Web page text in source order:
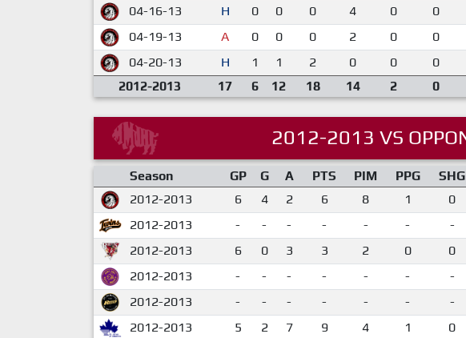
04-16-13
H 0 0 0 4 0 0
04-19-13
A 0 0 0 2 0 0
04-20-13
H 1 1 2 0 0 0
2012-2013
17 6 12 18 14 2 0
2012-2013 VS
Season GP G A PTS PIM PPG SHG
2012-2013
6 4 2 6 8 1 0
2012-2013
- - - - - - -
2012-2013
6 0 3 3 2 0 0
2012-2013
- - - - - - -
2012-2013
- - - - - - -
2012-2013
5 2 7 9 4 1 0